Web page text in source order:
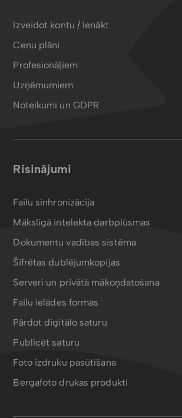
Izveidot kontu / Ienākt
Cenu plāni
Profesionāļiem
Uzņēmumiem
Noteikumi un GDPR
Risinājumi
Failu sinhronizācija
Mākslīgā intelekta darbplūsmas
Dokumentu vadības sistēma
Šifrētas dublējumkopijas
Serveri un privātā mākoņdatošana
Failu ielādes formas
Pārdot digitālo saturu
Publicēt saturu
Foto izdruku pasūtīšana
Bergafoto drukas produkti